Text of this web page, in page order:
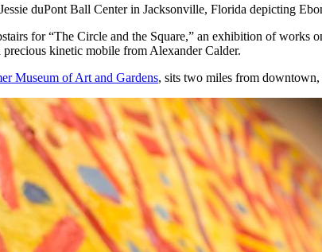
duPont Ball Center in Jacksonville, Florida depicting
for “The Circle and the Square,” an exhibition of
kinetic mobile from Alexander Calder.
Museum of Art and Gardens, sits two miles from